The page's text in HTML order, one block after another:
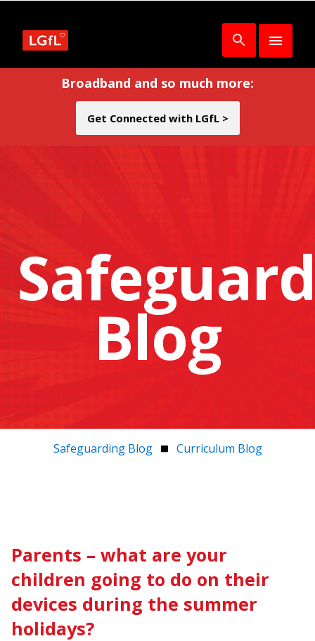
Broadband and so much more:
Get Connected with LGfL >
Blog
Safeguarding Blog Curriculum Blog
Parents – what are your
children going to do on their
devices during the summer
holidays?